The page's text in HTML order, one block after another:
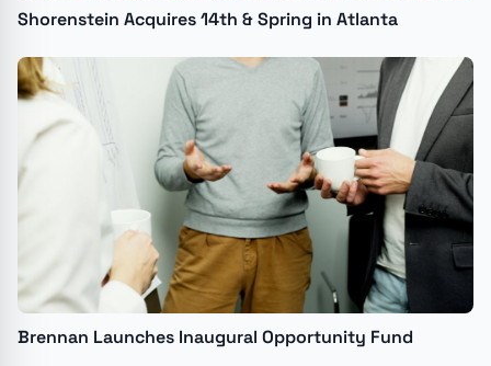
Shorenstein Acquires 14th & Spring in Atlanta
Brennan Launches Inaugural Opportunity Fund